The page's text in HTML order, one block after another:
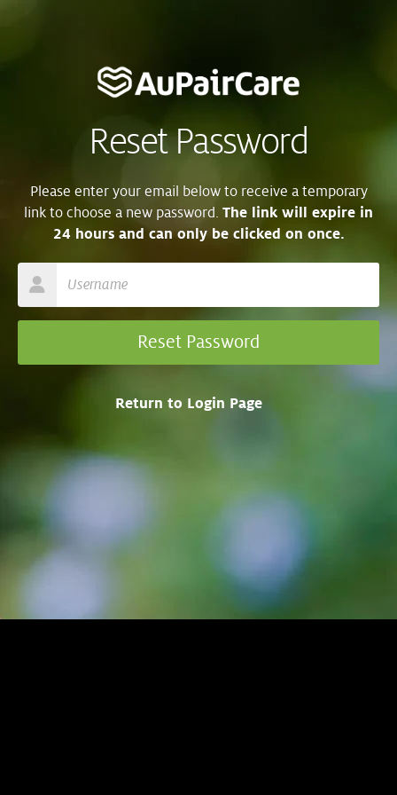
Reset Password
Please enter your email below to receive a temporary
link to choose a new password. The link will expire in
24 hours and can only be clicked on once.
Return to Login Page